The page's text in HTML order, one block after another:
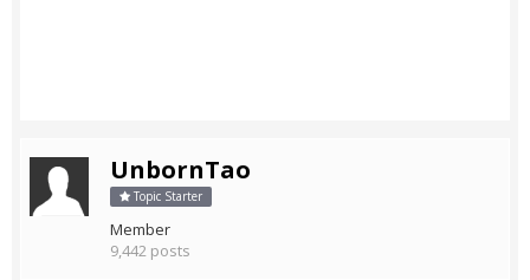
UnbornTao
Topic Starter
Member
9,442 posts